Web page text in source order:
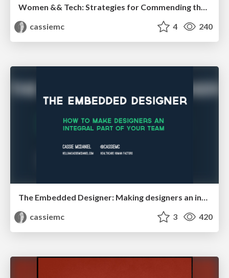
Women && Tech: Strategies for Commending the Awesome
cassiemc
4 240
The Embedded Designer: Making designers an integral part of your healthcare team
cassiemc
3 420